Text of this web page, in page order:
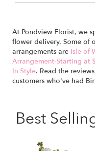
At Pondview Florist, we
flower delivery. Some of
arrangements are Isle of
Arrangement-Starting at
In Style. Read the
customers who've had
Best